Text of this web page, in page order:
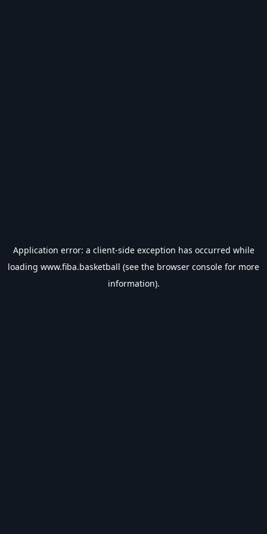
Application error: a client-side exception has occurred while
loading www.fiba.basketball (see the browser console for more
information).